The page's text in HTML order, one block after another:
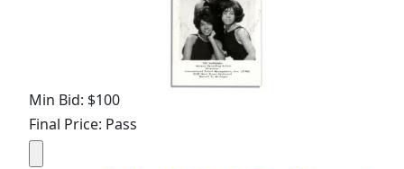
Min Bid: $100
Final Price: Pass